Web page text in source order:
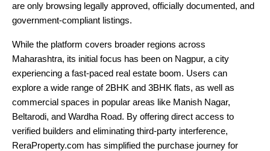
are only browsing legally approved, officially documented, and
government-compliant listings.
While the platform covers broader regions across
Maharashtra, its initial focus has been on Nagpur, a city
experiencing a fast-paced real estate boom. Users can
explore a wide range of 2BHK and 3BHK flats, as well as
commercial spaces in popular areas like Manish Nagar,
Beltarodi, and Wardha Road. By offering direct access to
verified builders and eliminating third-party interference,
ReraProperty.com has simplified the purchase journey for